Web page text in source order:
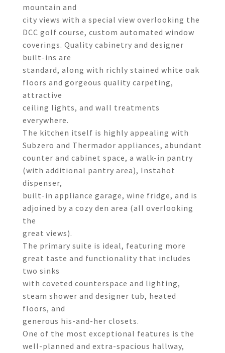
mountain and
city views with a special view overlooking the
DCC golf course, custom automated window
coverings. Quality cabinetry and designer
built-ins are
standard, along with richly stained white oak
floors and gorgeous quality carpeting,
attractive
ceiling lights, and wall treatments
everywhere.
The kitchen itself is highly appealing with
Subzero and Thermador appliances, abundant
counter and cabinet space, a walk-in pantry
(with additional pantry area), Instahot
dispenser,
built-in appliance garage, wine fridge, and is
adjoined by a cozy den area (all overlooking
the
great views).
The primary suite is ideal, featuring more
great taste and functionality that includes
two sinks
with coveted counterspace and lighting,
steam shower and designer tub, heated
floors, and
generous his-and-her closets.
One of the most exceptional features is the
well-planned and extra-spacious hallway,